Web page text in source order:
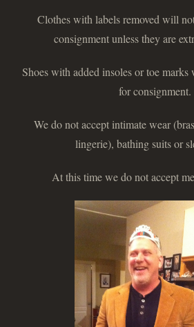
Clothes with labels removed will
consignment unless they are
Shoes with added insoles or toe
for consignment.
We do not accept intimate wear
lingerie), bathing suits or
At this time we do not accept